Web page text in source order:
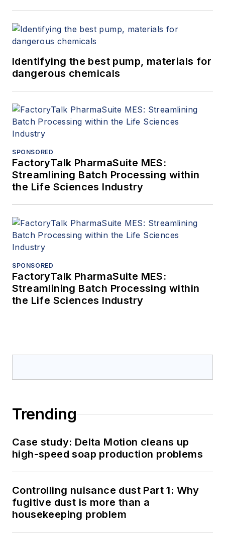
Identifying the best pump, materials for
dangerous chemicals
SPONSORED
FactoryTalk PharmaSuite MES:
Streamlining Batch Processing within
the Life Sciences Industry
SPONSORED
FactoryTalk PharmaSuite MES:
Streamlining Batch Processing within
the Life Sciences Industry
Trending
Case study: Delta Motion cleans up
high-speed soap production problems
Controlling nuisance dust Part 1: Why
fugitive dust is more than a
housekeeping problem